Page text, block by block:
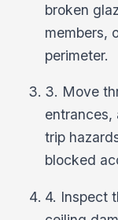
broken
members,
perimeter.
3. Move
entrances,
trip
blocked
4. Inspect